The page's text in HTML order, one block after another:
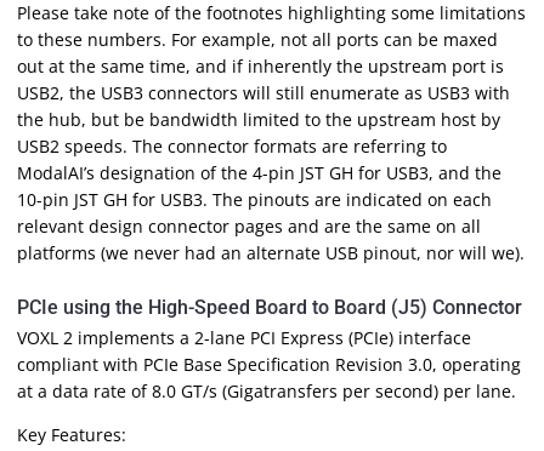
Please take note of the footnotes highlighting some limitations
to these numbers. For example, not all ports can be maxed
out at the same time, and if inherently the upstream port is
USB2, the USB3 connectors will still enumerate as USB3 with
the hub, but be bandwidth limited to the upstream host by
USB2 speeds. The connector formats are referring to
ModalAI’s designation of the 4-pin JST GH for USB3, and the
10-pin JST GH for USB3. The pinouts are indicated on each
relevant design connector pages and are the same on all
platforms (we never had an alternate USB pinout, nor will we).
PCIe using the High-Speed Board to Board (J5) Connector
VOXL 2 implements a 2-lane PCI Express (PCIe) interface
compliant with PCIe Base Specification Revision 3.0, operating
at a data rate of 8.0 GT/s (Gigatransfers per second) per lane.
Key Features: